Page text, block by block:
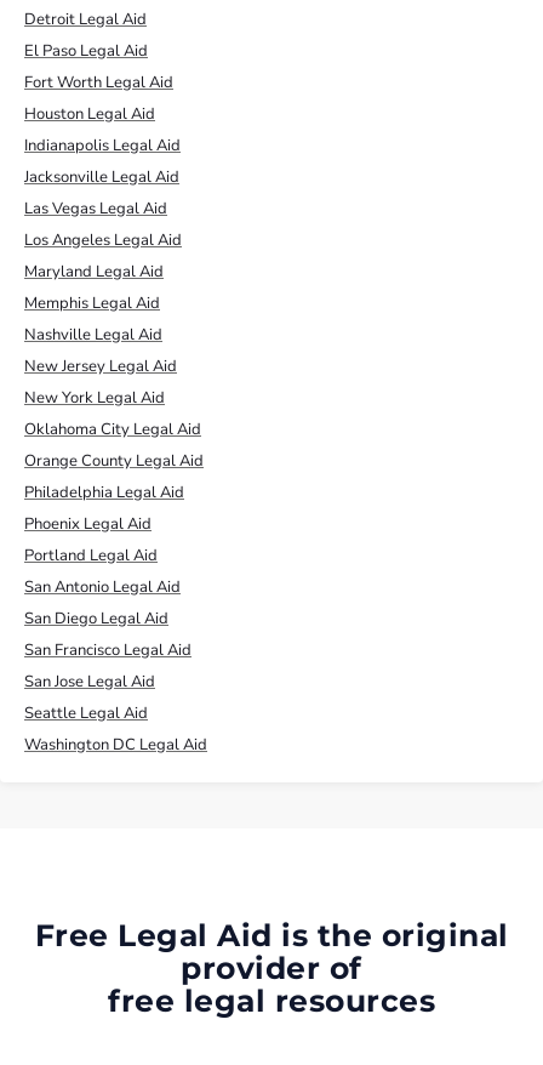
Detroit Legal Aid
El Paso Legal Aid
Fort Worth Legal Aid
Houston Legal Aid
Indianapolis Legal Aid
Jacksonville Legal Aid
Las Vegas Legal Aid
Los Angeles Legal Aid
Maryland Legal Aid
Memphis Legal Aid
Nashville Legal Aid
New Jersey Legal Aid
New York Legal Aid
Oklahoma City Legal Aid
Orange County Legal Aid
Philadelphia Legal Aid
Phoenix Legal Aid
Portland Legal Aid
San Antonio Legal Aid
San Diego Legal Aid
San Francisco Legal Aid
San Jose Legal Aid
Seattle Legal Aid
Washington DC Legal Aid
Free Legal Aid is the original
provider of
free legal resources